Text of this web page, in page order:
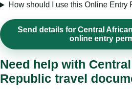
How should I use this Online Entry
Send details for Central
online entry
Need help with
Republic travel